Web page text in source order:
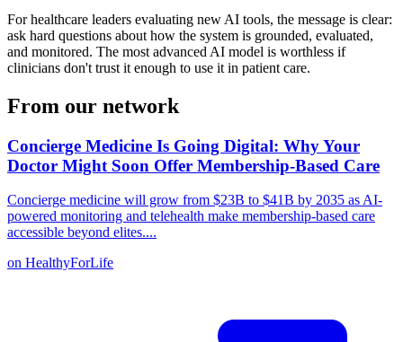
For healthcare leaders evaluating new AI tools, the message is clear:
ask hard questions about how the system is grounded, evaluated,
and monitored. The most advanced AI model is worthless if
clinicians don't trust it enough to use it in patient care.
From our network
Concierge Medicine Is Going Digital: Why Your
Doctor Might Soon Offer Membership-Based Care
Concierge medicine will grow from $23B to $41B by 2035 as AI-
powered monitoring and telehealth make membership-based care
accessible beyond elites....
on HealthyForLife